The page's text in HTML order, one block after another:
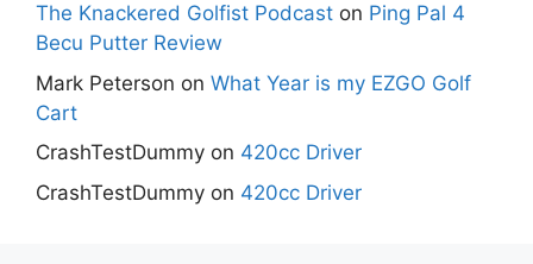
The Knackered Golfist Podcast on Ping Pal 4
Becu Putter Review
Mark Peterson on What Year is my EZGO Golf
Cart
CrashTestDummy on 420cc Driver
CrashTestDummy on 420cc Driver